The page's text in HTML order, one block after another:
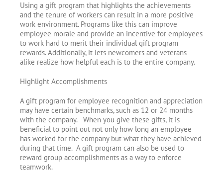
Using a gift program that highlights the achievements
and the tenure of workers can result in a more positive
work environment. Programs like this can improve
employee morale and provide an incentive for employees
to work hard to merit their individual gift program
rewards. Additionally, it lets newcomers and veterans
alike realize how helpful each is to the entire company.
Highlight Accomplishments
A gift program for employee recognition and appreciation
may have certain benchmarks, such as 12 or 24 months
with the company. When you give these gifts, it is
beneficial to point out not only how long an employee
has worked for the company but what they have achieved
during that time. A gift program can also be used to
reward group accomplishments as a way to enforce
teamwork.